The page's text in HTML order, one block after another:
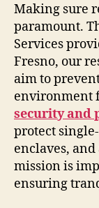
Making sure
paramount.
Services
Fresno, our
aim to
environment
security and
protect
enclaves,
mission is
ensuring